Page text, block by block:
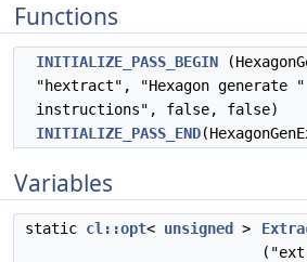
Functions
INITIALIZE_PASS_BEGIN
"hextract", "Hexagon
instructions", false, false)
INITIALIZE_PASS_END
Variables
static cl::opt< unsigned >